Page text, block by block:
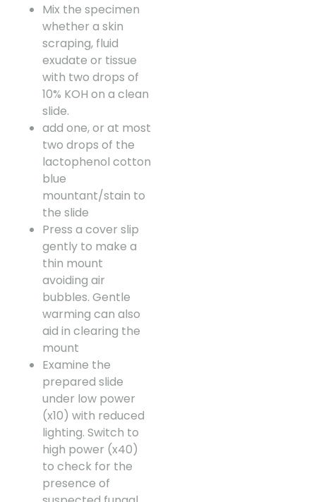
Mix the specimen
whether a skin
scraping, fluid
exudate or tissue
with two drops of
10% KOH on a clean
slide.
add one, or at most
two drops of the
lactophenol cotton
blue
mountant/stain to
the slide
Press a cover slip
gently to make a
thin mount
avoiding air
bubbles. Gentle
warming can also
aid in clearing the
mount
Examine the
prepared slide
under low power
(x10) with reduced
lighting. Switch to
high power (x40)
to check for the
presence of